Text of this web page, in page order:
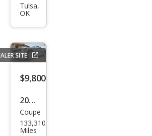
et
SS
Tulsa,
OK
SITE
$9,800
2012
Che
vrol
Coupe
133,310
Miles